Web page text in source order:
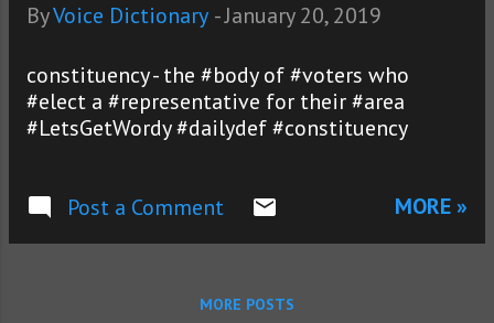
ByVoice Dictionary -January 20, 2019
constituency - the #body of #voters who
#elect a #representative for their #area
#LetsGetWordy #dailydef #constituency
Post a Comment MORE »
MORE POSTS